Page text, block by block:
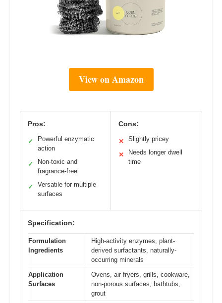
View on Amazon
Pros:
✓
Powerful enzymatic
action
✓
Non-toxic and
fragrance-free
✓
Versatile for multiple
surfaces
Cons:
✕ Slightly pricey
✕
Needs longer dwell
time
Specification:
Formulation
Ingredients
High-activity enzymes, plant-
derived surfactants, naturally-
occurring minerals
Application
Surfaces
Ovens, air fryers, grills, cookware,
non-porous surfaces, bathtubs,
grout